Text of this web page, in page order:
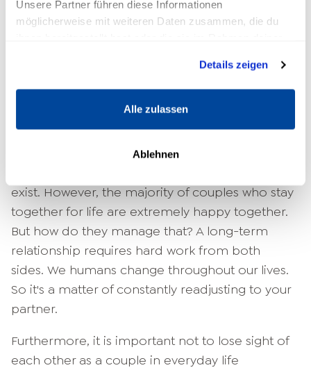
Unsere Partner führen diese Informationen
möglicherweise mit weiteren Daten zusammen, die du
Details zeigen
Alle zulassen
Ablehnen
The answer is quite clear: Yes, relationships can
last a lifetime. Numerous couples celebrating
diamond wedding anniversary prove this anew
point that these couples are from a different
exist. However, the majority of couples who stay
together for life are extremely happy together.
But how do they manage that? A long-term
relationship requires hard work from both
sides. We humans change throughout our lives.
So it's a matter of constantly readjusting to your
partner.
Furthermore, it is important not to lose sight of
each other as a couple in everyday life